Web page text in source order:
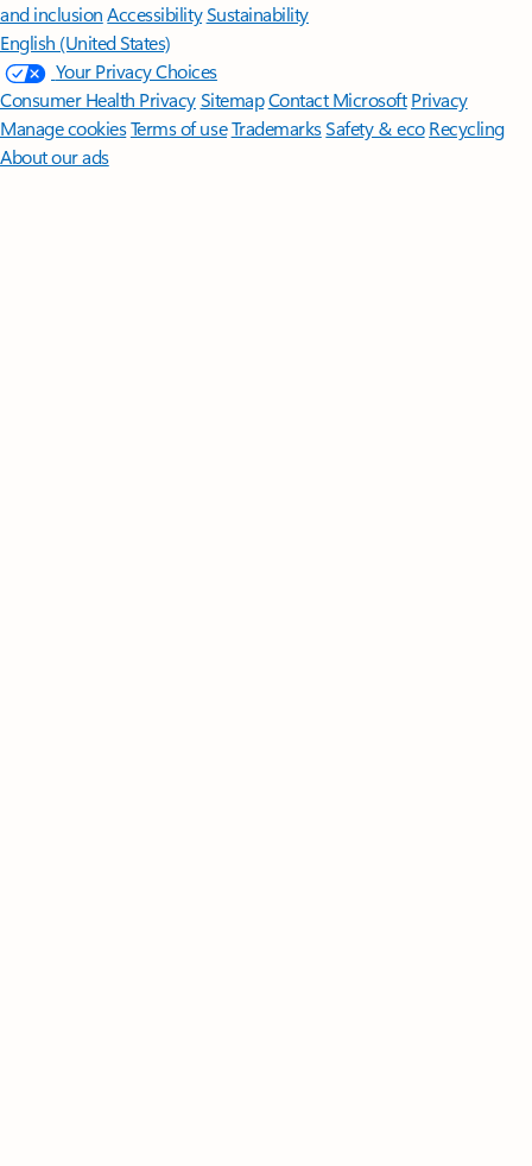
and inclusion AccessibilitySustainability
English (United States)
Your Privacy Choices
Consumer Health PrivacySitemapContact Microsoft Privacy
Manage cookiesTerms of useTrademarksSafety & eco Recycling
About our ads